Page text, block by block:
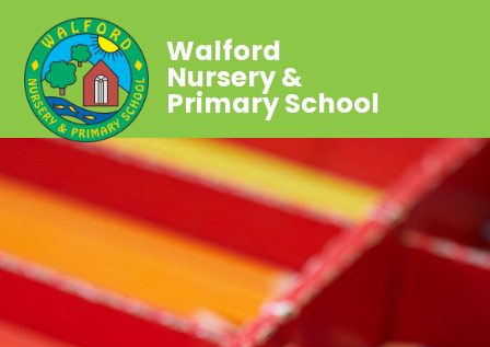
Walford
Nursery &
Primary School